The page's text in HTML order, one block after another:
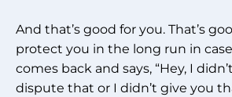
And that’s good for you. That’s
protect you in the long run in
comes back and says, “Hey, I
dispute that or I didn’t give you